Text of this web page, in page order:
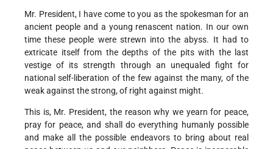
Mr. President, I have come to you as the spokesman for an
ancient people and a young renascent nation. In our own
time these people were strewn into the abyss. It had to
extricate itself from the depths of the pits with the last
vestige of its strength through an unequaled fight for
national self-liberation of the few against the many, of the
weak against the strong, of right against might.
This is, Mr. President, the reason why we yearn for peace,
pray for peace, and shall do everything humanly possible
and make all the possible endeavors to bring about real